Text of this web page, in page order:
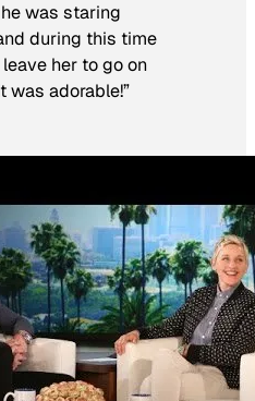
was staring
during this time
her to go on
was adorable!”